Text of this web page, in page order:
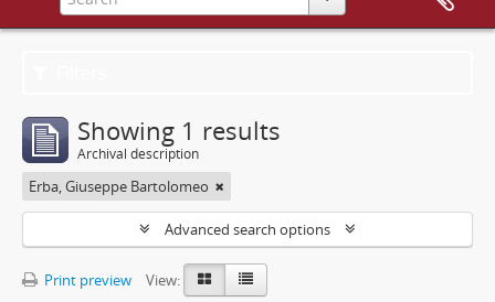
Showing 1 results
Archival description
Erba, Giuseppe Bartolomeo
Advanced search options
Print preview
View: